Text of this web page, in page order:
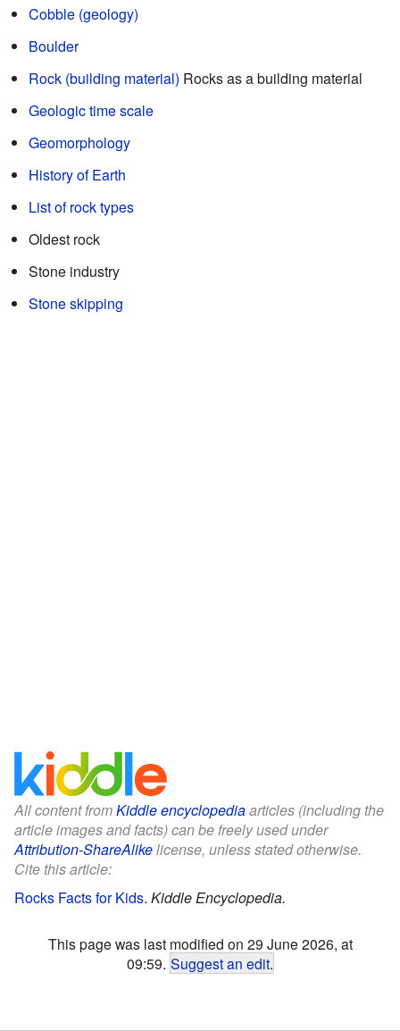
Cobble (geology)
Boulder
Rock (building material) Rocks as a building material
Geologic time scale
Geomorphology
History of Earth
List of rock types
Oldest rock
Stone industry
Stone skipping
All content fromKiddle encyclopediaarticles (including the
article images and facts) can be freely used under
Attribution-ShareAlikelicense, unless stated otherwise.
Cite this article:
Rocks Facts for Kids. Kiddle Encyclopedia.
This page was last modified on 29 June 2026, at
09:59. Suggest an edit.